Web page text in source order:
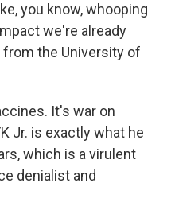
you know, whooping
we're already
from the University of
It's war on
Jr. is exactly what he
which is a virulent
denialist and